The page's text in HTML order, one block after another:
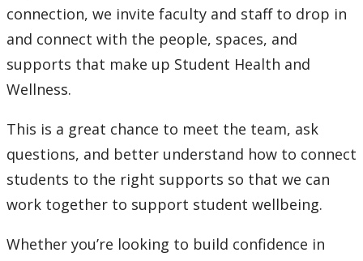
connection, we invite faculty and staff to drop in
and connect with the people, spaces, and
supports that make up Student Health and
Wellness.
This is a great chance to meet the team, ask
questions, and better understand how to connect
students to the right supports so that we can
work together to support student wellbeing.
Whether you’re looking to build confidence in